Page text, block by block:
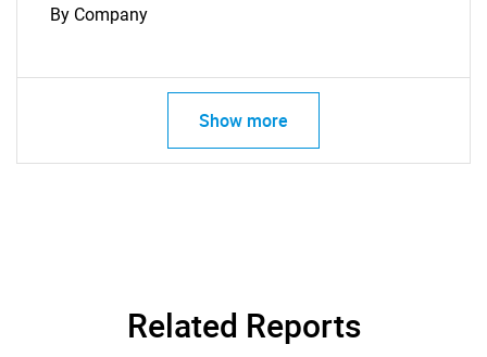
SEARCH
By Company
Show more
Related Reports